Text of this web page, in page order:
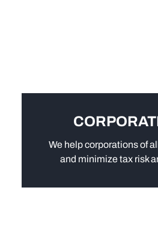
We help corporations of
and minimize tax risk